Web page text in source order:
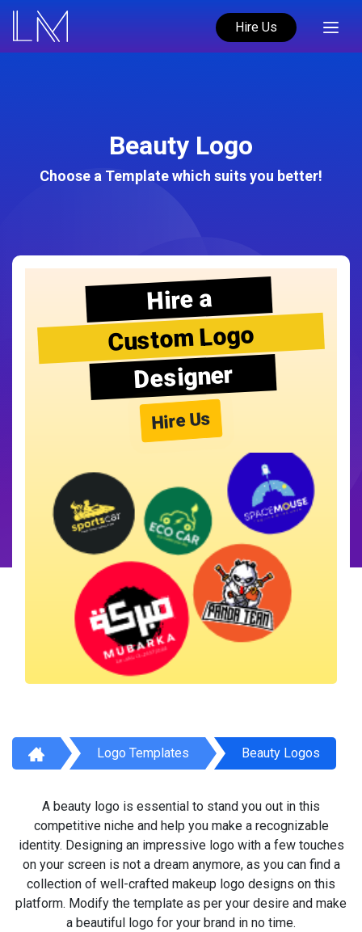
Hire Us
Beauty Logo
Choose a Template which suits you better!
Hire a
Custom Logo
Designer
Hire Us
Logo Templates Beauty Logos
A beauty logo is essential to stand you out in this
competitive niche and help you make a recognizable
identity. Designing an impressive logo with a few touches
on your screen is not a dream anymore, as you can find a
collection of well-crafted makeup logo designs on this
platform. Modify the template as per your desire and make
a beautiful logo for your brand in no time.